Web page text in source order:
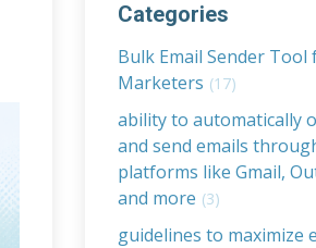
Categories
Bulk Email Sender Tool
Marketers (17)
ability to automatically
and send emails
platforms like Gmail,
and more (3)
guidelines to maximize